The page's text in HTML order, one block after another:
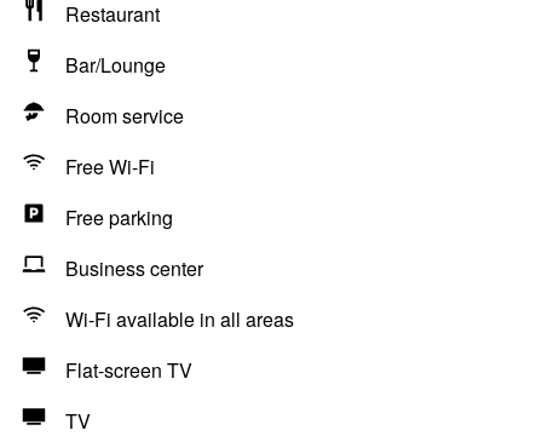
Restaurant
Bar/Lounge
Room service
Free Wi-Fi
Free parking
Business center
Wi-Fi available in all areas
Flat-screen TV
TV